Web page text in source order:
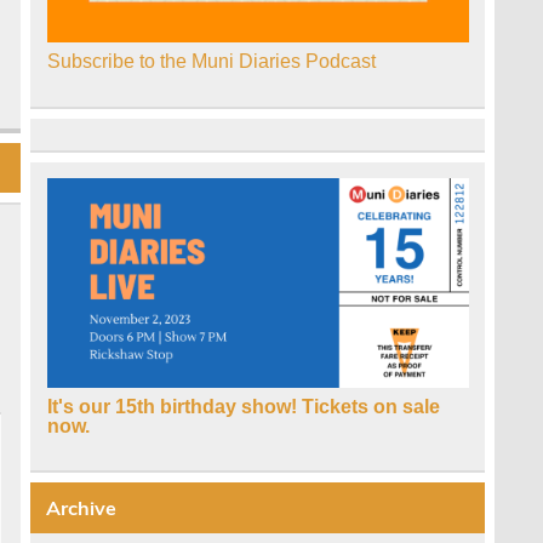
Subscribe to the Muni Diaries Podcast
It's our 15th birthday show! Tickets on sale
now.
Archive